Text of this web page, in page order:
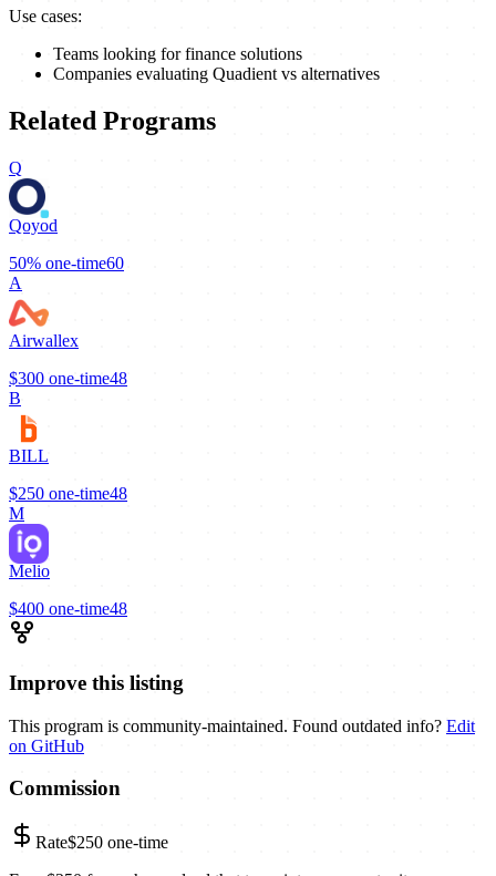
Use cases:
Teams looking for finance solutions
Companies evaluating Quadient vs alternatives
Related Programs
Q
Qoyod
50% one-time60
A
Airwallex
$300 one-time48
B
BILL
$250 one-time48
M
Melio
$400 one-time48
Improve this listing
This program is community-maintained. Found outdated info? Edit
on GitHub
Commission
Rate$250 one-time